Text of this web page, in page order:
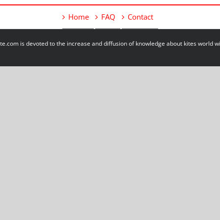
Home FAQ Contact
is devoted to the increase and diffusion of knowledge about kites world